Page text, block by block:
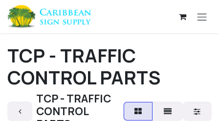
Skip to Content
TCP - TRAFFIC
CONTROL PARTS
TCP - TRAFFIC
CONTROL